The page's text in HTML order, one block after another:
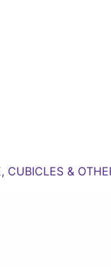
CUBICLES &